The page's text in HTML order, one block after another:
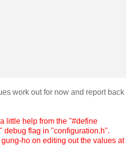
work out for now and report back
little help from the "#define
" debug flag in "configuration.h".
ho on editing out the values at